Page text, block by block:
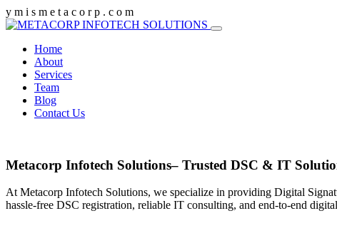
y m i s m e t a c o r p . c o m
Home
About
Services
Team
Blog
Contact Us
Metacorp Infotech Solutions– Trusted DSC & IT
At Metacorp Infotech Solutions, we specialize in providing Digital
hassle-free DSC registration, reliable IT consulting, and end-to-end